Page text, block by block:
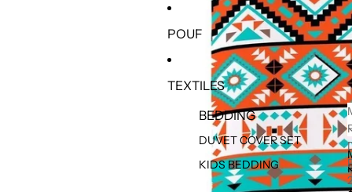
POUF
TEXTILES
BEDDING
DUVET COVER SET
KIDS BEDDING